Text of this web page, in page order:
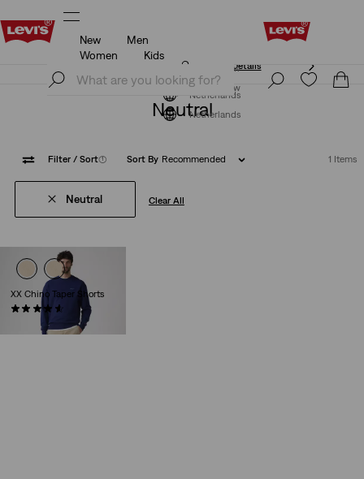
Unidays: Students get 20% off
Join Now
Netherlands
New
Men
Women
Kids
Unidays: Students get 20% off
Details
Join Now
Netherlands
Neutral
Filter / Sort(1) Sort By Recommended 1 Items
Neutral Clear All
XX Chino Taper Shorts
(267)
€59.95